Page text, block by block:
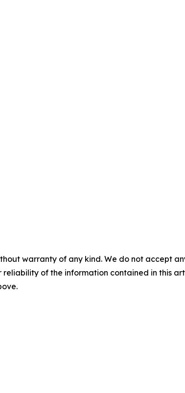
warranty of any kind. We do not accept
reliability of the information contained in this